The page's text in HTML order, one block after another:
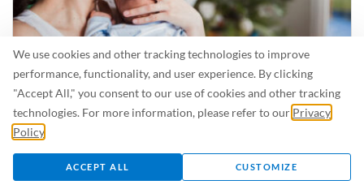
We use cookies and other tracking technologies to improve
performance, functionality, and user experience. By clicking
"Accept All," you consent to our use of cookies and other tracking
technologies. For more information, please refer to our Privacy
Policy
ACCEPT ALL CUSTOMIZE
Is Breastfeeding Safe for My Baby When I’m Sick?
Even in the summer, there are lots of illnesses just waiting to be caught.
For...
READ MORE